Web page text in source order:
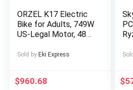
Construction,
Premium Finish,
Multimedia Device,
Music Lovers,
Professionals
ORZEL K17 Electric
Bike for Adults, 749W
US-Legal Motor, 48V
Battery, Shimano 7-
Hydraulic Disc Brakes
Sold by Eki Express
$960.68 $